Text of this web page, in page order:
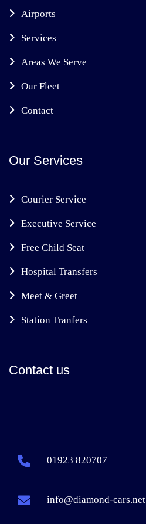
Airports
Services
Areas We Serve
Our Fleet
Contact
Our Services
Courier Service
Executive Service
Free Child Seat
Hospital Transfers
Meet & Greet
Station Tranfers
Contact us
01923 820707
info@diamond-cars.net